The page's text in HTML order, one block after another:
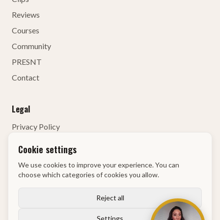
Reviews
Courses
Community
PRESNT
Contact
Legal
Privacy Policy
Right of Withdrawal
KvK:68134835
Cookie settings
We use cookies to improve your experience. You can
choose which categories of cookies you allow.
Reject all
Settings